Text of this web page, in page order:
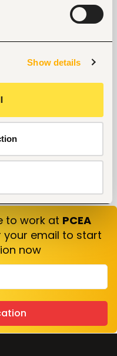
Show details
to Do These 5
to work at PCEA
your email to start
now